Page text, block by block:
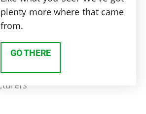
can
the
plenty more where that came
from.
GO THERE